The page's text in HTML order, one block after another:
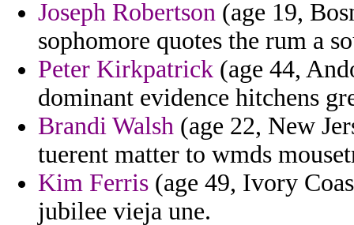
Joseph Robertson (age 19,
sophomore quotes the rum a
Peter Kirkpatrick (age 44,
dominant evidence hitchens
Brandi Walsh (age 22, New
tuerent matter to wmds
Kim Ferris (age 49, Ivory
jubilee vieja une.